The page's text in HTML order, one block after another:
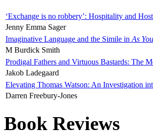
‘Exchange is no robbery’: Hospitality and
Jenny Emma Sager
Imaginative Language and the Simile in As
M Burdick Smith
Prodigal Fathers and Virtuous Bastards: The
Jakob Ladegaard
Elevating Thomas Watson: An Investigation
Darren Freebury-Jones
Book Reviews